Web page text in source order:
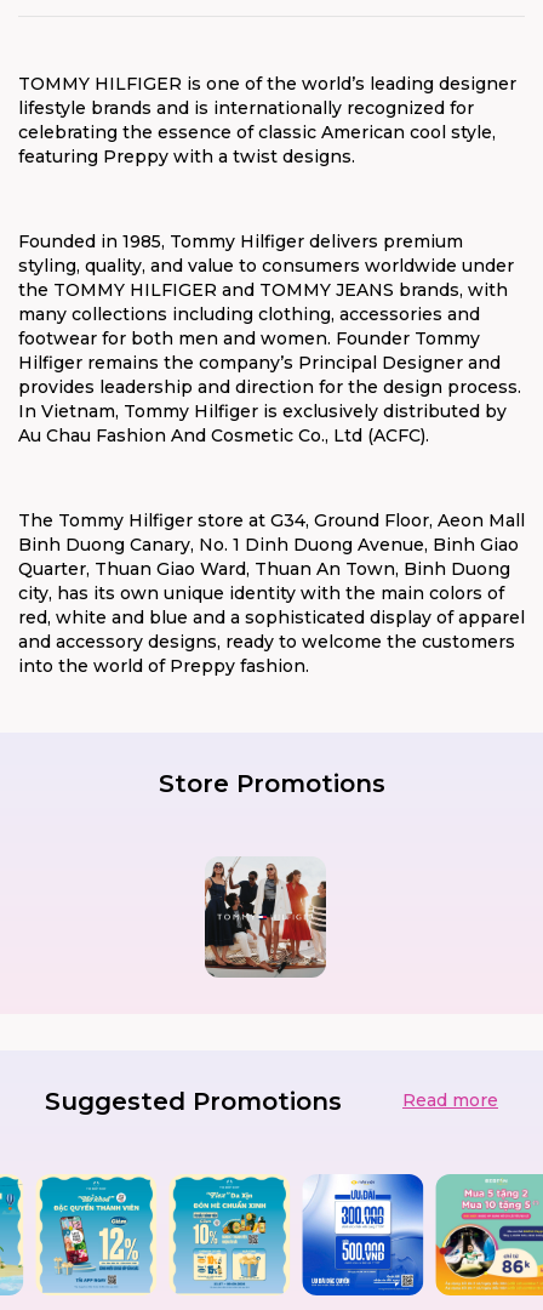
TOMMY HILFIGER is one of the world’s leading designer
lifestyle brands and is internationally recognized for
celebrating the essence of classic American cool style,
featuring Preppy with a twist designs.
Founded in 1985, Tommy Hilfiger delivers premium
styling, quality, and value to consumers worldwide under
the TOMMY HILFIGER and TOMMY JEANS brands, with
many collections including clothing, accessories and
footwear for both men and women. Founder Tommy
Hilfiger remains the company’s Principal Designer and
provides leadership and direction for the design process.
In Vietnam, Tommy Hilfiger is exclusively distributed by
Au Chau Fashion And Cosmetic Co., Ltd (ACFC).
The Tommy Hilfiger store at G34, Ground Floor, Aeon Mall
Binh Duong Canary, No. 1 Dinh Duong Avenue, Binh Giao
Quarter, Thuan Giao Ward, Thuan An Town, Binh Duong
city, has its own unique identity with the main colors of
red, white and blue and a sophisticated display of apparel
and accessory designs, ready to welcome the customers
into the world of Preppy fashion.
Store Promotions
Suggested Promotions Read more